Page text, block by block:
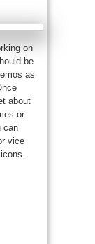
on
be
as
about
or
can
vice